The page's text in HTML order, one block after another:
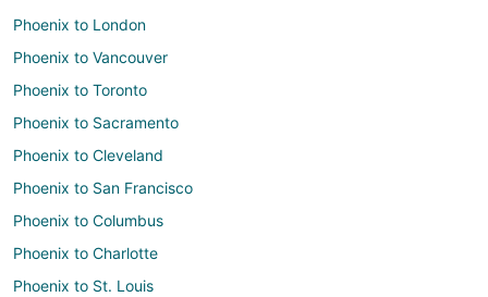
Phoenix to London
Phoenix to Vancouver
Phoenix to Toronto
Phoenix to Sacramento
Phoenix to Cleveland
Phoenix to San Francisco
Phoenix to Columbus
Phoenix to Charlotte
Phoenix to St. Louis